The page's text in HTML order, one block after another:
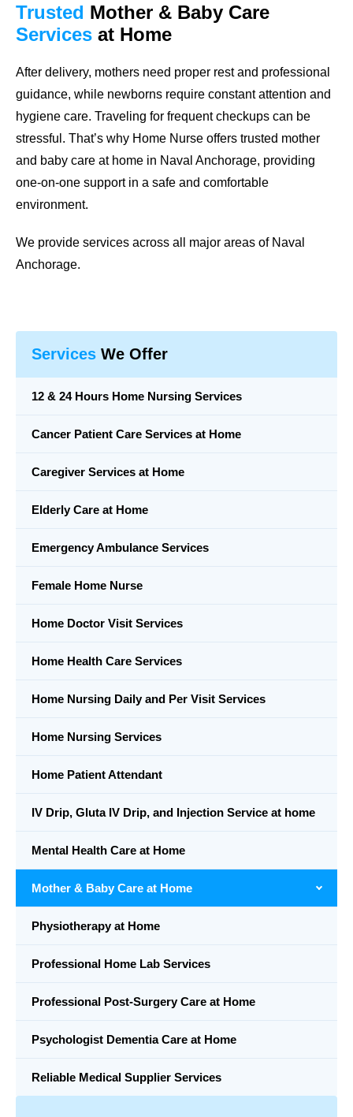
Trusted Mother & Baby Care
Services at Home
After delivery, mothers need proper rest and professional
guidance, while newborns require constant attention and
hygiene care. Traveling for frequent checkups can be
stressful. That’s why Home Nurse offers trusted mother
and baby care at home in Naval Anchorage, providing
one-on-one support in a safe and comfortable
environment.
We provide services across all major areas of Naval
Anchorage.
Services We Offer
12 & 24 Hours Home Nursing Services
Cancer Patient Care Services at Home
Caregiver Services at Home
Elderly Care at Home
Emergency Ambulance Services
Female Home Nurse
Home Doctor Visit Services
Home Health Care Services
Home Nursing Daily and Per Visit Services
Home Nursing Services
Home Patient Attendant
IV Drip, Gluta IV Drip, and Injection Service at home
Mental Health Care at Home
Mother & Baby Care at Home
Physiotherapy at Home
Professional Home Lab Services
Professional Post-Surgery Care at Home
Psychologist Dementia Care at Home
Reliable Medical Supplier Services